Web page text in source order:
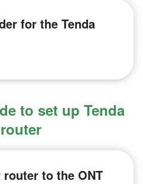
for the Tenda
to set up Tenda
to the ONT